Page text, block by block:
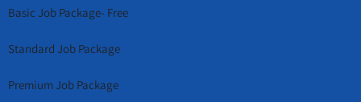
Basic Job Package- Free
Standard Job Package
Premium Job Package